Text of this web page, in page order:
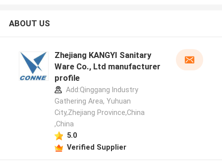
ABOUT US
Zhejiang KANGYI Sanitary
Ware Co., Ltd manufacturer
profile
Add:Qinggang lndustry
Gathering Area, Yuhuan
City,Zhejiang Province,China
,China
5.0
Verified Supplier